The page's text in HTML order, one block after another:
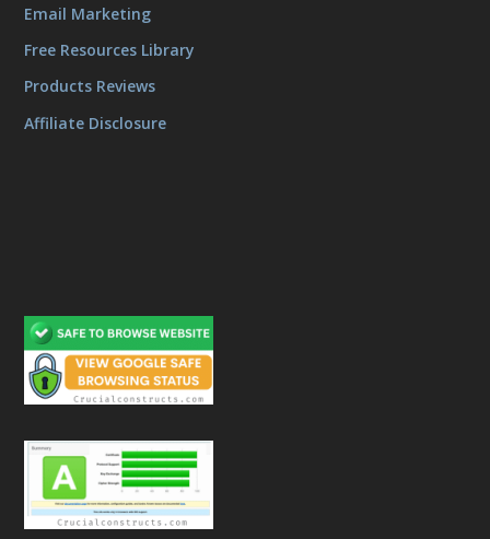
Email Marketing
Free Resources Library
Products Reviews
Affiliate Disclosure